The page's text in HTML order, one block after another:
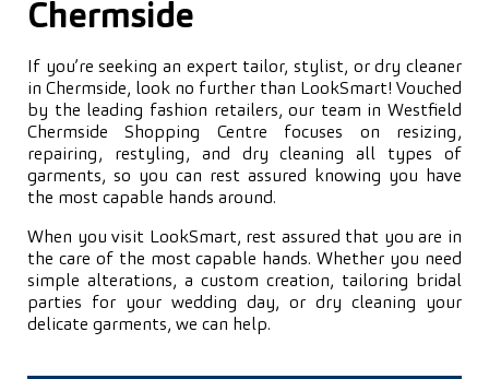
Chermside
If you’re seeking an expert tailor, stylist, or dry cleaner
in Chermside, look no further than LookSmart! Vouched
by the leading fashion retailers, our team in Westfield
Chermside Shopping Centre focuses on resizing,
repairing, restyling, and dry cleaning all types of
garments, so you can rest assured knowing you have
the most capable hands around.
When you visit LookSmart, rest assured that you are in
the care of the most capable hands. Whether you need
simple alterations, a custom creation, tailoring bridal
parties for your wedding day, or dry cleaning your
delicate garments, we can help.